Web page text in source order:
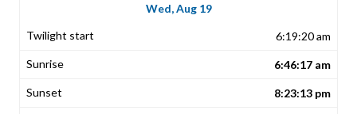
Wed, Aug 19
6:19:20 am
6:46:17 am
8:23:13 pm